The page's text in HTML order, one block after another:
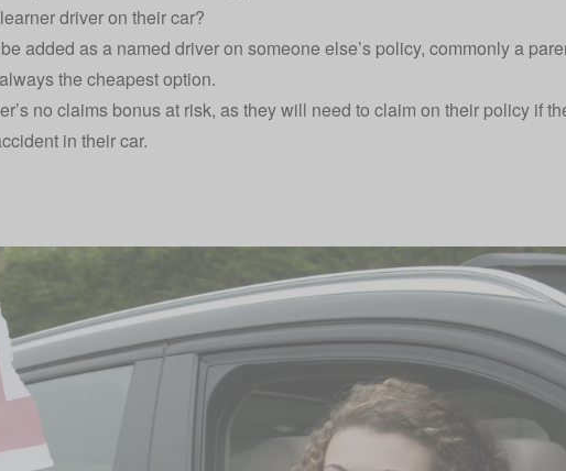
driver on their car?
added as a named driver on someone else’s policy, commonly a
the cheapest option.
no claims bonus at risk, as they will need to claim on their policy if
in their car.